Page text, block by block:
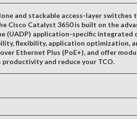
and stackable access-layer switches
Cisco Catalyst 3650 is built on the
(UADP) application-specific integrated
flexibility, application optimization,
Ethernet Plus (PoE+), and offer
productivity and reduce your TCO.